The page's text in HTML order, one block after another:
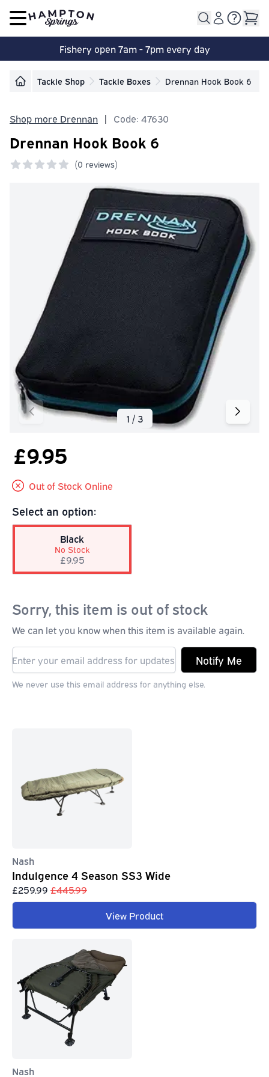
Open main menu
Fishery open 7am - 7pm every day
Tackle Shop Tackle Boxes Drennan Hook Book 6
Shop more Drennan | Code: 47630
Drennan Hook Book 6
(0 reviews)
£9.95
Out of Stock Online
Select an option:
Black
No Stock
£9.95
Sorry, this item is out of stock
We can let you know when this item is available again.
Notify Me
We never use this email address for anything else.
Nash
Indulgence 4 Season SS3 Wide
£259.99 £445.99
View Product
Nash